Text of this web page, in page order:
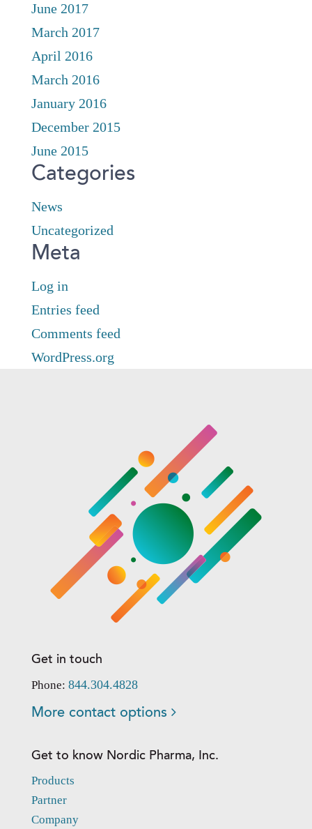
June 2017
March 2017
April 2016
March 2016
January 2016
December 2015
June 2015
Categories
News
Uncategorized
Meta
Log in
Entries feed
Comments feed
WordPress.org
Get in touch
Phone: 844.304.4828
More contact options
Get to know Nordic Pharma, Inc.
Products
Partner
Company